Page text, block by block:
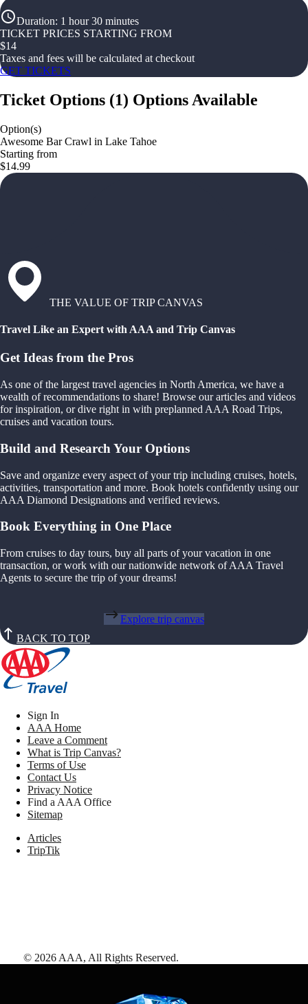
Duration: 1 hour 30 minutes
TICKET PRICES STARTING FROM
$14
Taxes and fees will be calculated at checkout
GET TICKETS
Ticket Options (1) Options Available
Option(s)
Awesome Bar Crawl in Lake Tahoe
Starting from
$14.99
THE VALUE OF TRIP CANVAS
Travel Like an Expert with AAA and Trip Canvas
Get Ideas from the Pros
As one of the largest travel agencies in North America, we have a
wealth of recommendations to share! Browse our articles and videos
for inspiration, or dive right in with preplanned AAA Road Trips,
cruises and vacation tours.
Build and Research Your Options
Save and organize every aspect of your trip including cruises, hotels,
activities, transportation and more. Book hotels confidently using our
AAA Diamond Designations and verified reviews.
Book Everything in One Place
From cruises to day tours, buy all parts of your vacation in one
transaction, or work with our nationwide network of AAA Travel
Agents to secure the trip of your dreams!
Explore trip canvas
BACK TO TOP
Sign In
AAA Home
Leave a Comment
What is Trip Canvas?
Terms of Use
Contact Us
Privacy Notice
Find a AAA Office
Sitemap
Articles
TripTik
© 2026 AAA, All Rights Reserved.